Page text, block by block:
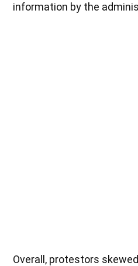
information by the
Overall, protestors